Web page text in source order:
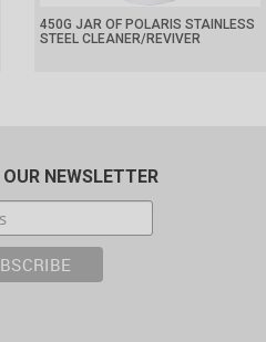
450G JAR OF POLARIS STAINLESS
STEEL CLEANER/REVIVER
NEWSLETTER